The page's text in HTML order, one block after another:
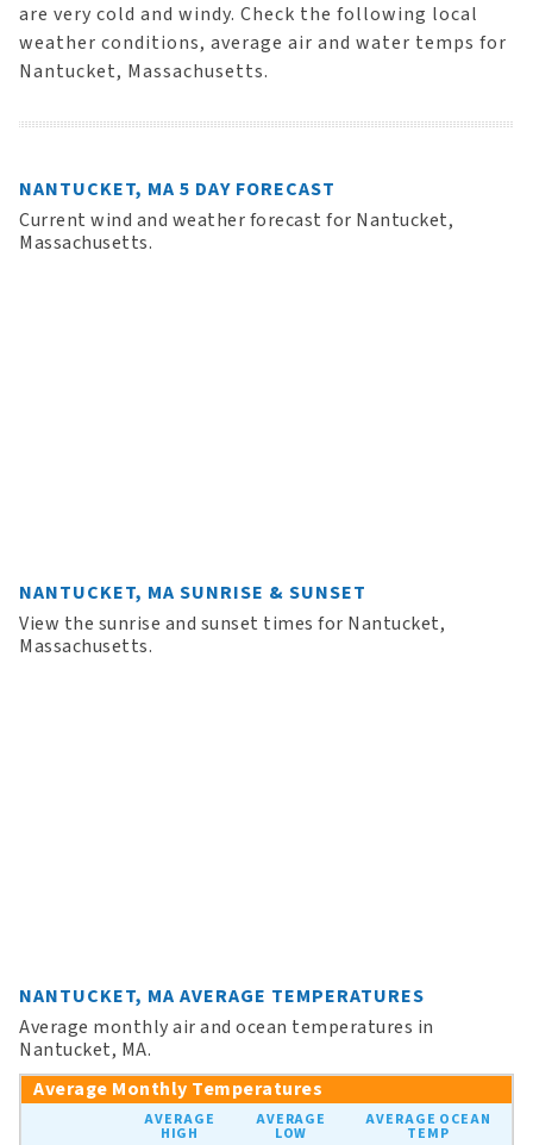
are very cold and windy. Check the following local
weather conditions, average air and water temps for
Nantucket, Massachusetts.
NANTUCKET, MA 5 DAY FORECAST
Current wind and weather forecast for Nantucket,
Massachusetts.
NANTUCKET, MA SUNRISE & SUNSET
View the sunrise and sunset times for Nantucket,
Massachusetts.
NANTUCKET, MA AVERAGE TEMPERATURES
Average monthly air and ocean temperatures in
Nantucket, MA.
Average Monthly Temperatures
AVERAGE
HIGH
AVERAGE
LOW
AVERAGE OCEAN
TEMP